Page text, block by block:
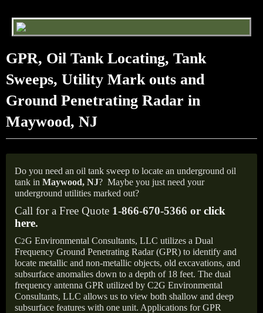
GPR, Oil Tank Locating, Tank
Sweeps, Utility Mark outs and
Ground Penetrating Radar in
Maywood, NJ
Do you need an oil tank sweep to locate an underground oil
tank in Maywood, NJ? Maybe you just need your
underground utilities marked out?
Call for a Free Quote 1-866-670-5366 or click
here.
C2G Environmental Consultants, LLC utilizes a Dual
Frequency Ground Penetrating Radar (GPR) to identify and
locate metallic and non-metallic objects, old excavations, and
subsurface anomalies down to a depth of 18 feet. The dual
frequency antenna GPR utilized by C2G Environmental
Consultants, LLC allows us to view both shallow and deep
subsurface features with one unit. Applications for GPR